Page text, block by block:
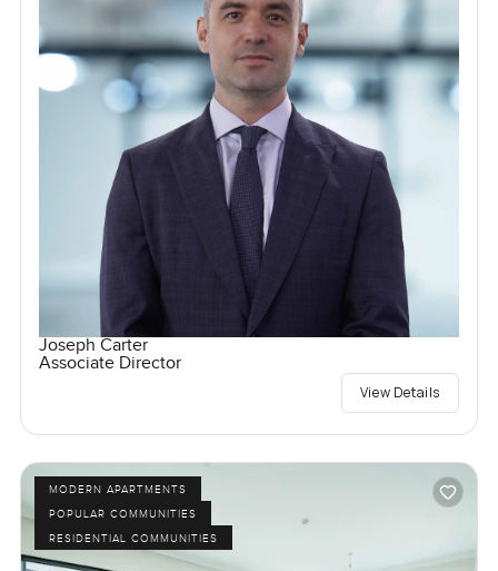
Joseph Carter
Associate Director
View Details
MODERN APARTMENTS
POPULAR COMMUNITIES
RESIDENTIAL COMMUNITIES